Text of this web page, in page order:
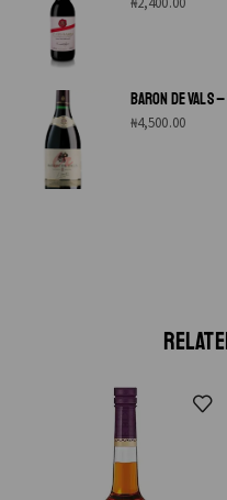
BARON DE VALS
₦4,500.00